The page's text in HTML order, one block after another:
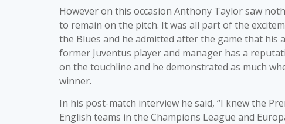
However on this occasion Anthony Taylor saw
to remain on the pitch. It was all part of the
the Blues and he admitted after the game that his
former Juventus player and manager has a
on the touchline and he demonstrated as much
winner.
In his post-match interview he said, “I knew the
English teams in the Champions League and